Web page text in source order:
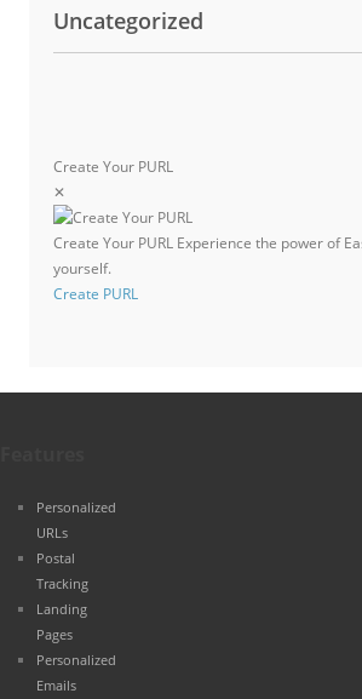
Uncategorized
Create Your PURL
✕
Create Your PURL Experience the power of
yourself.
Create PURL
Personalized
URLs
Postal
Tracking
Landing
Pages
Personalized
Emails